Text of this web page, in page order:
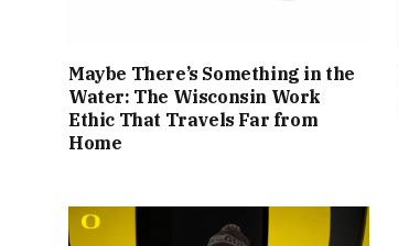
Maybe There’s Something in the
Water: The Wisconsin Work
Ethic That Travels Far from
Home